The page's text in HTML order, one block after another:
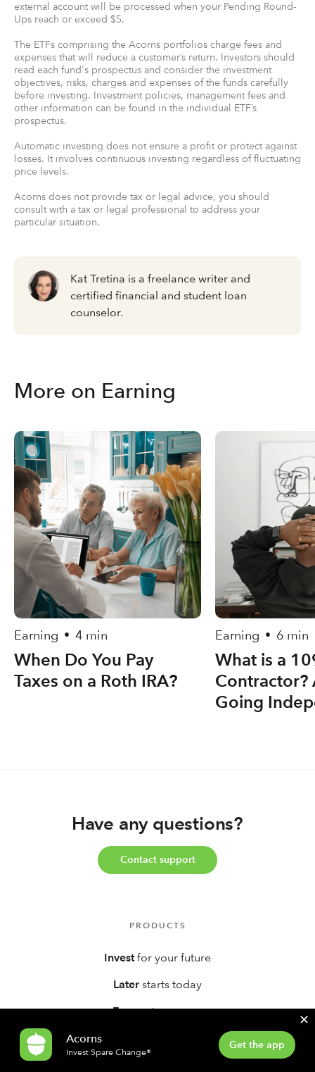
external account will be processed when your Pending Round-
Ups reach or exceed $5.
The ETFs comprising the Acorns portfolios charge fees and
expenses that will reduce a customer’s return. Investors should
read each fund's prospectus and consider the investment
objectives, risks, charges and expenses of the funds carefully
before investing. Investment policies, management fees and
other information can be found in the individual ETF’s
prospectus.
Automatic investing does not ensure a profit or protect against
losses. It involves continuous investing regardless of fluctuating
price levels.
Acorns does not provide tax or legal advice, you should
consult with a tax or legal professional to address your
particular situation.
Kat Tretina is a freelance writer and
certified financial and student loan
counselor.
More on Earning
Earning • 4 min
When Do You Pay
Taxes on a Roth IRA?
Earning • 6 min
What is a
Contractor?
Going
Have any questions?
Contact support
PRODUCTS
Investfor your future
Later starts today
Earnextra money
Acorns
Invest Spare Change®
Get the app
✕